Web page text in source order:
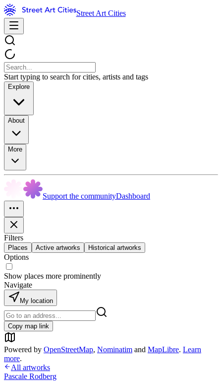
Street Art Cities
Start typing to search for cities, artists and tags
Explore
About
More
Support the communityDashboard
Filters
Places Active artworks Historical artworks
Options
Show places more prominently
Navigate
My location
Copy map link
Powered by OpenStreetMap, Nominatim and MapLibre. Learn
more.
All artworks
Pascale Rodberg